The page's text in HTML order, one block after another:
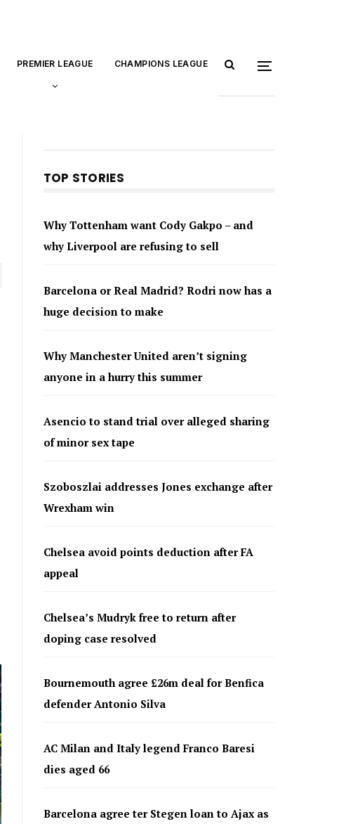
PREMIER LEAGUE CHAMPIONS LEAGUE
TOP STORIES
Why Tottenham want Cody Gakpo – and
why Liverpool are refusing to sell
Barcelona or Real Madrid? Rodri now has a
huge decision to make
Why Manchester United aren’t signing
anyone in a hurry this summer
Asencio to stand trial over alleged sharing
of minor sex tape
Szoboszlai addresses Jones exchange after
Wrexham win
Chelsea avoid points deduction after FA
appeal
Chelsea’s Mudryk free to return after
doping case resolved
Bournemouth agree £26m deal for Benfica
defender Antonio Silva
AC Milan and Italy legend Franco Baresi
dies aged 66
Barcelona agree ter Stegen loan to Ajax as